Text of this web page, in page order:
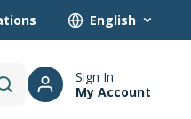
Language
search
Sign In
My Account